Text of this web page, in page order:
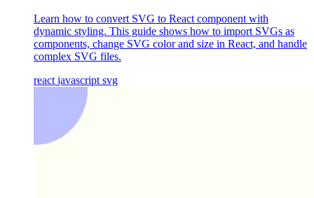
Learn how to convert SVG to React component with
dynamic styling. This guide shows how to import SVGs as
components, change SVG color and size in React, and handle
complex SVG files.
react javascript svg